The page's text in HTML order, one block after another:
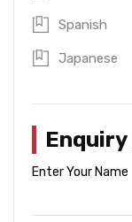
Spanish
Japanese
Enquiry
Enter Your Name